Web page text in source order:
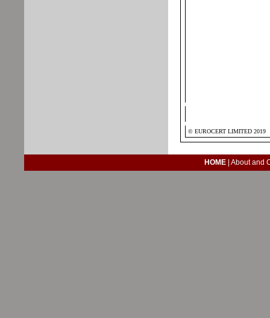
© EUROCERT LIMITED 2019
HOME About and